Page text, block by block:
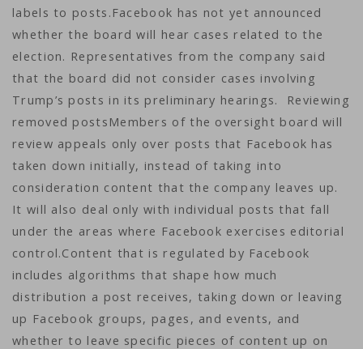
labels to posts.Facebook has not yet announced
whether the board will hear cases related to the
election. Representatives from the company said
that the board did not consider cases involving
Trump’s posts in its preliminary hearings. Reviewing
removed postsMembers of the oversight board will
review appeals only over posts that Facebook has
taken down initially, instead of taking into
consideration content that the company leaves up.
It will also deal only with individual posts that fall
under the areas where Facebook exercises editorial
control.Content that is regulated by Facebook
includes algorithms that shape how much
distribution a post receives, taking down or leaving
up Facebook groups, pages, and events, and
whether to leave specific pieces of content up on